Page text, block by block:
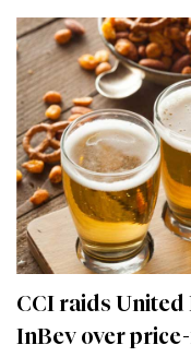
CCI raids
InBev over